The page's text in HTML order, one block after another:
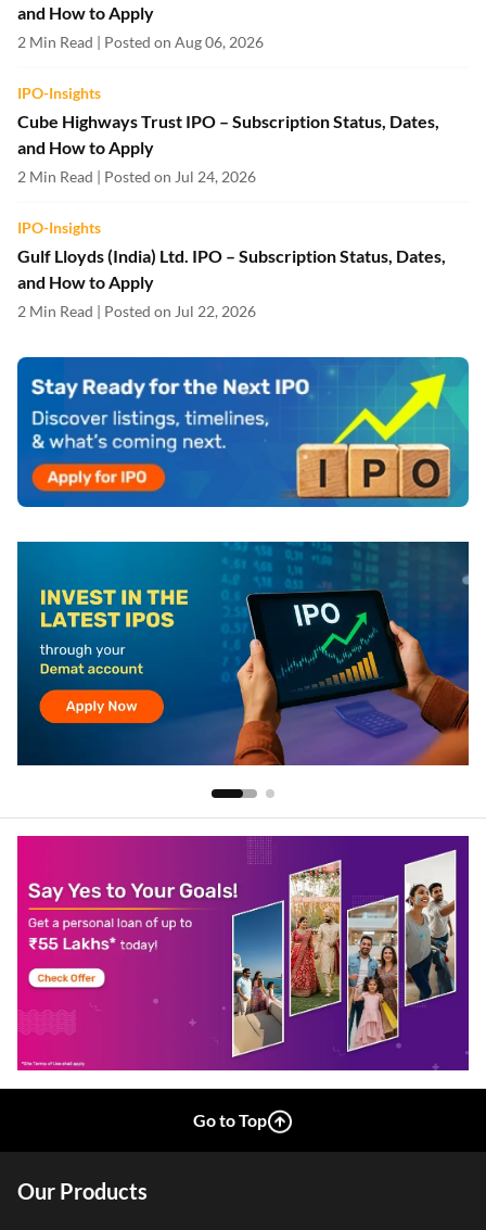
and How to Apply
2 Min Read | Posted on Aug 06, 2026
IPO-Insights
Cube Highways Trust IPO – Subscription Status, Dates,
and How to Apply
2 Min Read | Posted on Jul 24, 2026
IPO-Insights
Gulf Lloyds (India) Ltd. IPO – Subscription Status, Dates,
and How to Apply
2 Min Read | Posted on Jul 22, 2026
Go to Top
Our Products